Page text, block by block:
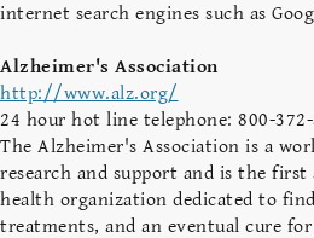
internet search engines such as
Alzheimer's Association
http://www.alz.org/
24 hour hot line telephone: 800-
The Alzheimer's Association is a
research and support and is the
health organization dedicated to
treatments, and an eventual cure